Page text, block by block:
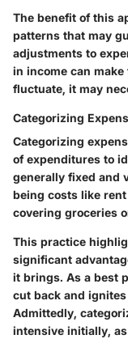
The benefit of this
patterns that may
adjustments to
in income can
fluctuate, it may
Categorizing
Categorizing
of expenditures to
generally fixed and
being costs like
covering groceries
This practice
significant
it brings. As a best
cut back and
Admittedly,
intensive initially,